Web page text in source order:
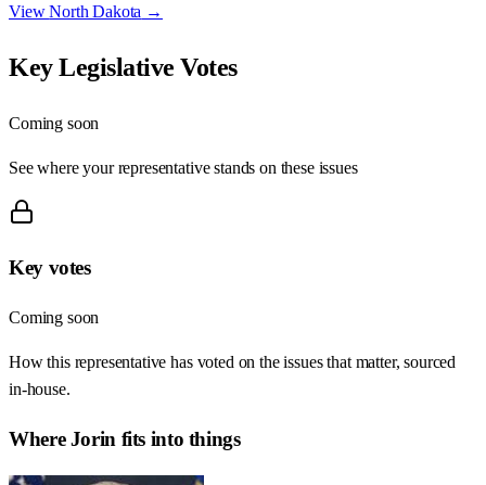
ViewNorth Dakota →
Key Legislative Votes
Coming soon
See where your representative stands on these issues
Key votes
Coming soon
How this representative has voted on the issues that matter, sourced
in-house.
WhereJorin fits into things